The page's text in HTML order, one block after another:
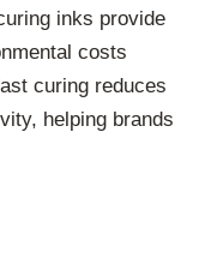
inks provide
costs
curing reduces
helping brands